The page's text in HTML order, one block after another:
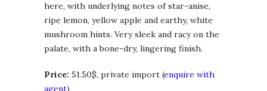
here, with underlying notes of star-anise,
ripe lemon, yellow apple and earthy, white
mushroom hints. Very sleek and racy on the
palate, with a bone-dry, lingering finish.
Price: 51.50$, private import (enquire with
agent)